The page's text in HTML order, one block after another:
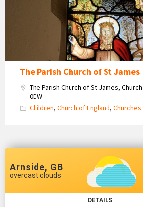
The Parish Church of St James
The Parish Church of St James,
0DW
Children, Church of England, Churches
Arnside, GB
overcast clouds
DETAILS